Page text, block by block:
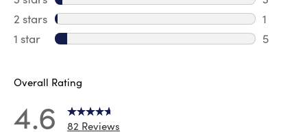
3
2 stars stars
1
1
1 star stars
5
Overall Rating
4.6 82 Reviews